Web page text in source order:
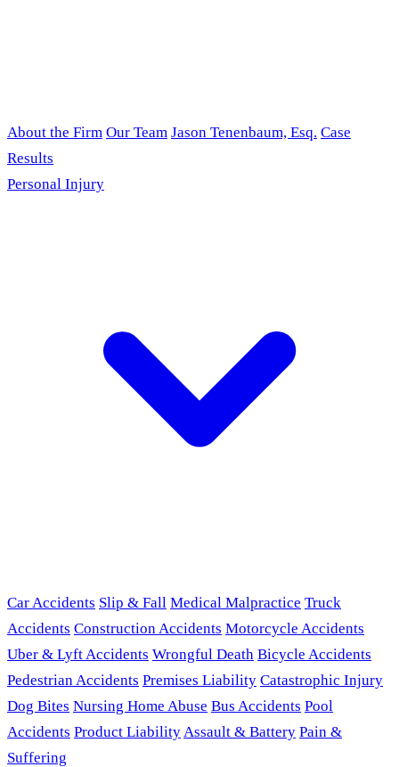
About the Firm Our Team Jason Tenenbaum, Esq. Case
Results
Personal Injury
Car Accidents Slip & Fall Medical Malpractice Truck
Accidents Construction Accidents Motorcycle Accidents
Uber & Lyft Accidents Wrongful Death Bicycle Accidents
Pedestrian Accidents Premises Liability Catastrophic Injury
Dog Bites Nursing Home Abuse Bus Accidents Pool
Accidents Product LiabilityAssault & Battery Pain &
Suffering